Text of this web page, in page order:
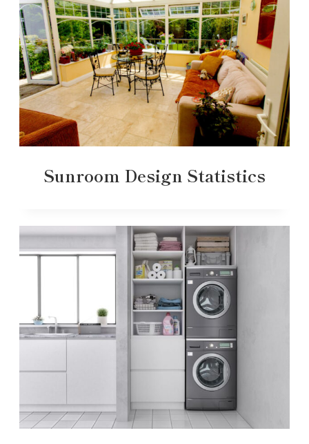
Sunroom Design Statistics